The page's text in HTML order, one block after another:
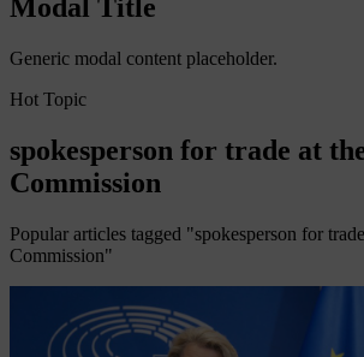
Modal Title
Generic modal content placeholder.
Hot Topic
spokesperson for trade at
Commission
Popular articles tagged "spokesperson for
Commission"